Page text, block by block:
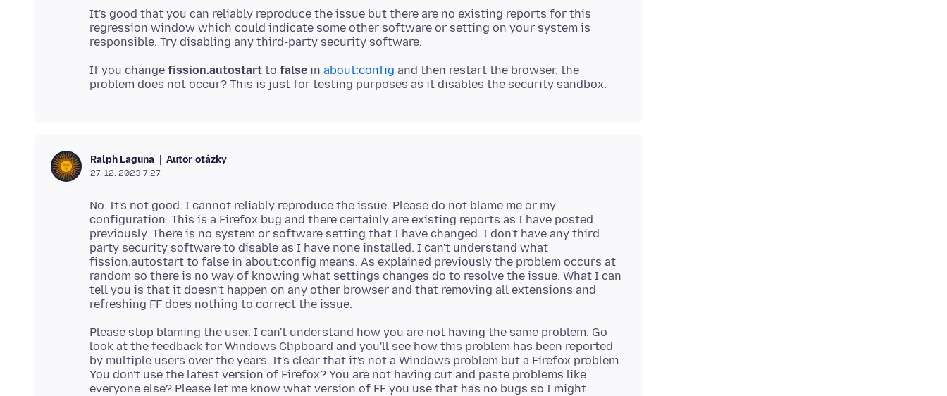
It's good that you can reliably reproduce the issue but there are no existing reports for this
regression window which could indicate some other software or setting on your system is
If you change fission.autostart to false in about:config and then restart the browser, the
Ralph Laguna Autor otázky
27. 12. 2023 7:27
No. It's not good. I cannot reliably reproduce the issue. Please do not blame me or my
configuration. This is a Firefox bug and there certainly are existing reports as I have posted
previously. There is no system or software setting that I have changed. I don't have any third
party security software to disable as I have none installed. I can't understand what
fission.autostart to false in about:config means. As explained previously the problem occurs at
random so there is no way of knowing what settings changes do to resolve the issue. What I can
tell you is that it doesn't happen on any other browser and that removing all extensions and
Please stop blaming the user. I can't understand how you are not having the same problem. Go
look at the feedback for Windows Clipboard and you'll see how this problem has been reported
by multiple users over the years. It's clear that it's not a Windows problem but a Firefox problem.
You don't use the latest version of Firefox? You are not having cut and paste problems like
everyone else? Please let me know what version of FF you use that has no bugs so I might